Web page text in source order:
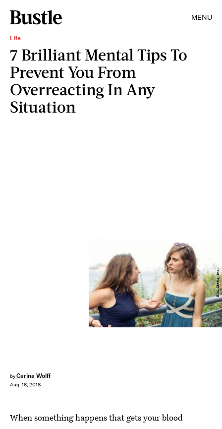
MENU
Life
7 Brilliant Mental Tips To
Prevent You From
Overreacting In Any
Situation
byCarina Wolff
Aug. 16, 2018
BDG Media, Inc.
When something happens that gets your blood